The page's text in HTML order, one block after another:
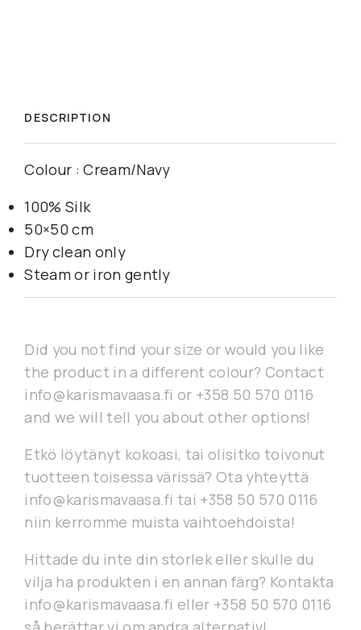
DESCRIPTION
Colour : Cream/Navy
100% Silk
50×50 cm
Dry clean only
Steam or iron gently
Did you not find your size or would you like
the product in a different colour? Contact
info@karismavaasa.fi or +358 50 570 0116
and we will tell you about other options!
Etkö löytänyt kokoasi, tai olisitko toivonut
tuotteen toisessa värissä? Ota yhteyttä
info@karismavaasa.fi tai +358 50 570 0116
niin kerromme muista vaihtoehdoista!
Hittade du inte din storlek eller skulle du
vilja ha produkten i en annan färg? Kontakta
info@karismavaasa.fi eller +358 50 570 0116